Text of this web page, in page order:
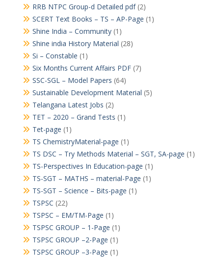
RRB NTPC Group-d Detailed pdf(2)
SCERT Text Books – TS – AP-Page (1)
Shine India – Community(1)
Shine india History Material (28)
Si – Constable (1)
Six Months Current Affairs PDF(7)
SSC-SGL – Model Papers (64)
Sustainable Development Material (5)
Telangana Latest Jobs (2)
TET – 2020 – Grand Tests (1)
Tet-page (1)
TS ChemistryMaterial-page (1)
TS DSC – Try Methods Material – SGT, SA-page (1)
TS-Perspectives In Education-page (1)
TS-SGT – MATHS – material-Page (1)
TS-SGT – Science – Bits-page (1)
TSPSC (22)
TSPSC – EM/TM-Page (1)
TSPSC GROUP – 1-Page (1)
TSPSC GROUP –2-Page (1)
TSPSC GROUP –3-Page (1)